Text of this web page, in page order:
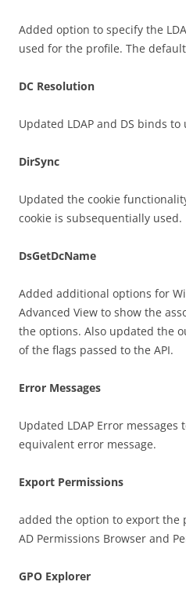
Added option to specify the
used for the profile. The
DC Resolution
Updated LDAP and DS binds
DirSync
Updated the cookie
cookie is subsequentially used.
DsGetDcName
Added additional options for
Advanced View to show the
the options. Also updated the
of the flags passed to the API.
Error Messages
Updated LDAP Error
equivalent error message.
Export Permissions
added the option to export the
AD Permissions Browser and
GPO Explorer